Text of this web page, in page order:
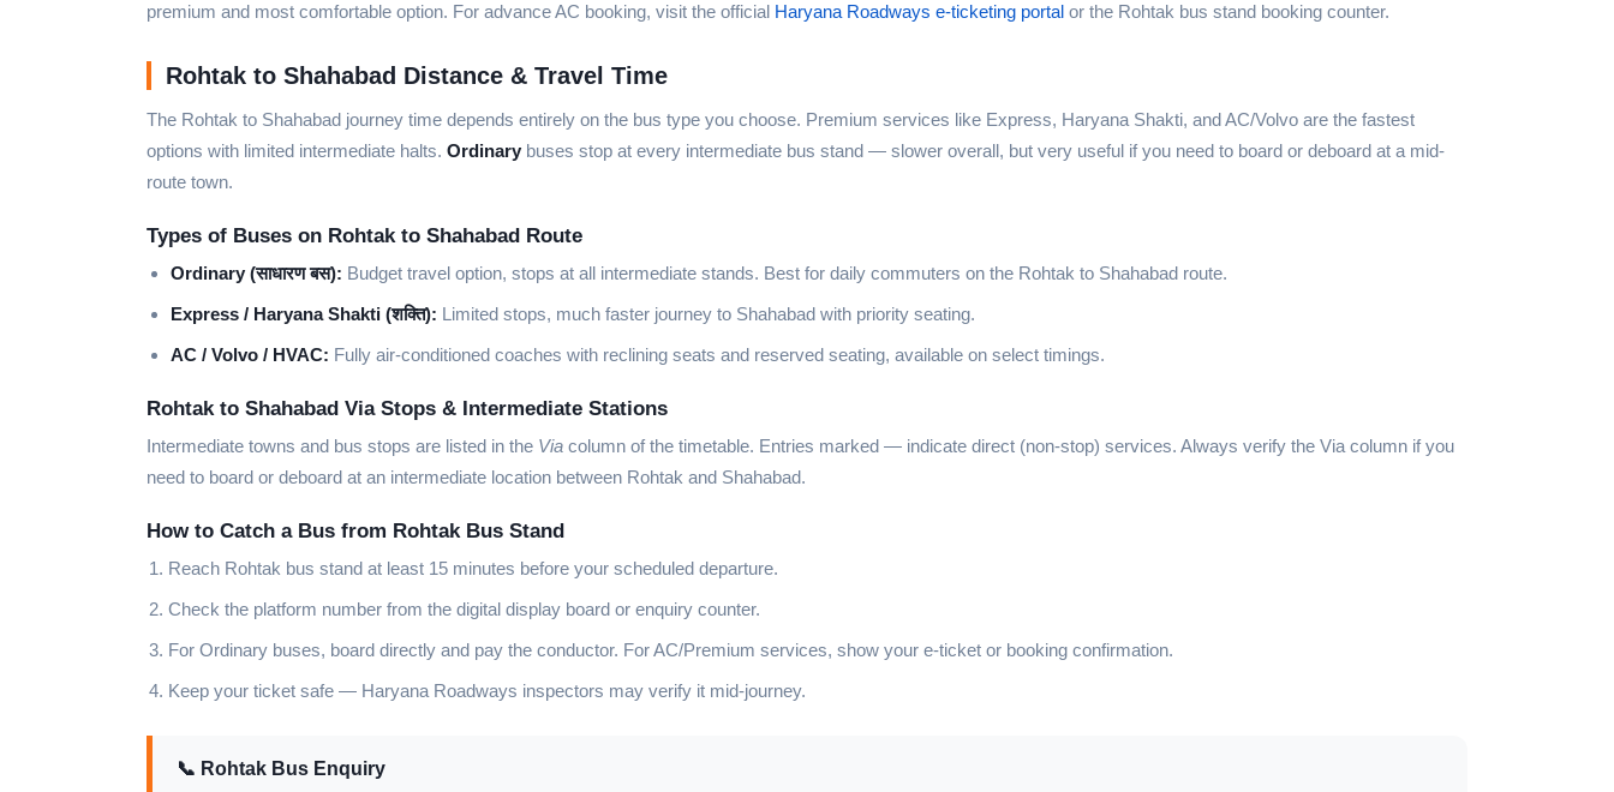
premium and most comfortable option. For advance AC booking, visit the official Haryana Roadways e-ticketing portal or the Rohtak bus stand booking counter.
Rohtak to Shahabad Distance & Travel Time
The Rohtak to Shahabad journey time depends entirely on the bus type you choose. Premium services like Express, Haryana Shakti, and AC/Volvo are the fastest
options with limited intermediate halts. Ordinary buses stop at every intermediate bus stand — slower overall, but very useful if you need to board or deboard at a mid-
route town.
Types of Buses on Rohtak to Shahabad Route
Ordinary (साधारण बस): Budget travel option, stops at all intermediate stands. Best for daily commuters on the Rohtak to Shahabad route.
Express / Haryana Shakti (शक्ति): Limited stops, much faster journey to Shahabad with priority seating.
AC / Volvo / HVAC: Fully air-conditioned coaches with reclining seats and reserved seating, available on select timings.
Rohtak to Shahabad Via Stops & Intermediate Stations
Intermediate towns and bus stops are listed in the Via column of the timetable. Entries marked — indicate direct (non-stop) services. Always verify the Via column if you
need to board or deboard at an intermediate location between Rohtak and Shahabad.
How to Catch a Bus from Rohtak Bus Stand
Reach Rohtak bus stand at least 15 minutes before your scheduled departure.
Check the platform number from the digital display board or enquiry counter.
For Ordinary buses, board directly and pay the conductor. For AC/Premium services, show your e-ticket or booking confirmation.
Keep your ticket safe — Haryana Roadways inspectors may verify it mid-journey.
📞 Rohtak Bus Enquiry